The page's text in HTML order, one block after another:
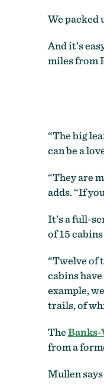
We packed
And it’s
miles from
“The big
can be a
“They are
adds. “If
It’s a full-
of 15
“Twelve of
cabins
example,
trails, of
The
from a
Mullen